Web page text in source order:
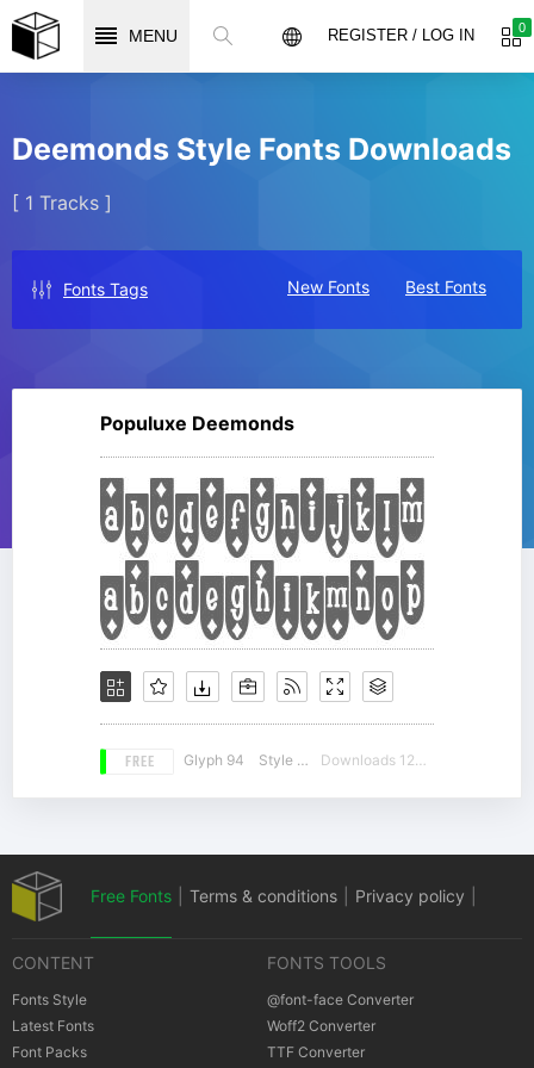
MENU 0
REGISTER / LOG IN
Deemonds Style Fonts Downloads
[ 1 Tracks ]
Fonts Tags New Fonts Best Fonts
Populuxe Deemonds
FREE Glyph 94 Style 12 Downloads 12696
Free Fonts Terms & conditions Privacy policy
CONTENT
Fonts Style
Latest Fonts
Font Packs
FONTS TOOLS
@font-face Converter
Woff2 Converter
TTF Converter